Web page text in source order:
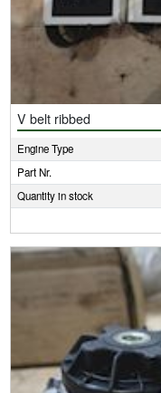
V belt ribbed
Engine Type
Part Nr.
Quantity in stock